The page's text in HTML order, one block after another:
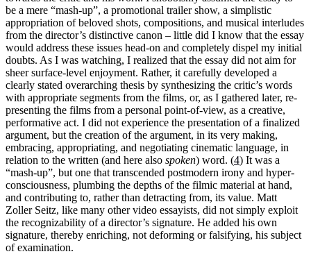
be a mere “mash-up”, a promotional trailer show, a simplistic
appropriation of beloved shots, compositions, and musical interludes
from the director’s distinctive canon – little did I know that the essay
would address these issues head-on and completely dispel my initial
doubts. As I was watching, I realized that the essay did not aim for
sheer surface-level enjoyment. Rather, it carefully developed a
clearly stated overarching thesis by synthesizing the critic’s words
with appropriate segments from the films, or, as I gathered later, re-
presenting the films from a personal point-of-view, as a creative,
performative act. I did not experience the presentation of a finalized
argument, but the creation of the argument, in its very making,
embracing, appropriating, and negotiating cinematic language, in
relation to the written (and here also spoken) word. (4) It was a
“mash-up”, but one that transcended postmodern irony and hyper-
consciousness, plumbing the depths of the filmic material at hand,
and contributing to, rather than detracting from, its value. Matt
Zoller Seitz, like many other video essayists, did not simply exploit
the recognizability of a director’s signature. He added his own
signature, thereby enriching, not deforming or falsifying, his subject
of examination.